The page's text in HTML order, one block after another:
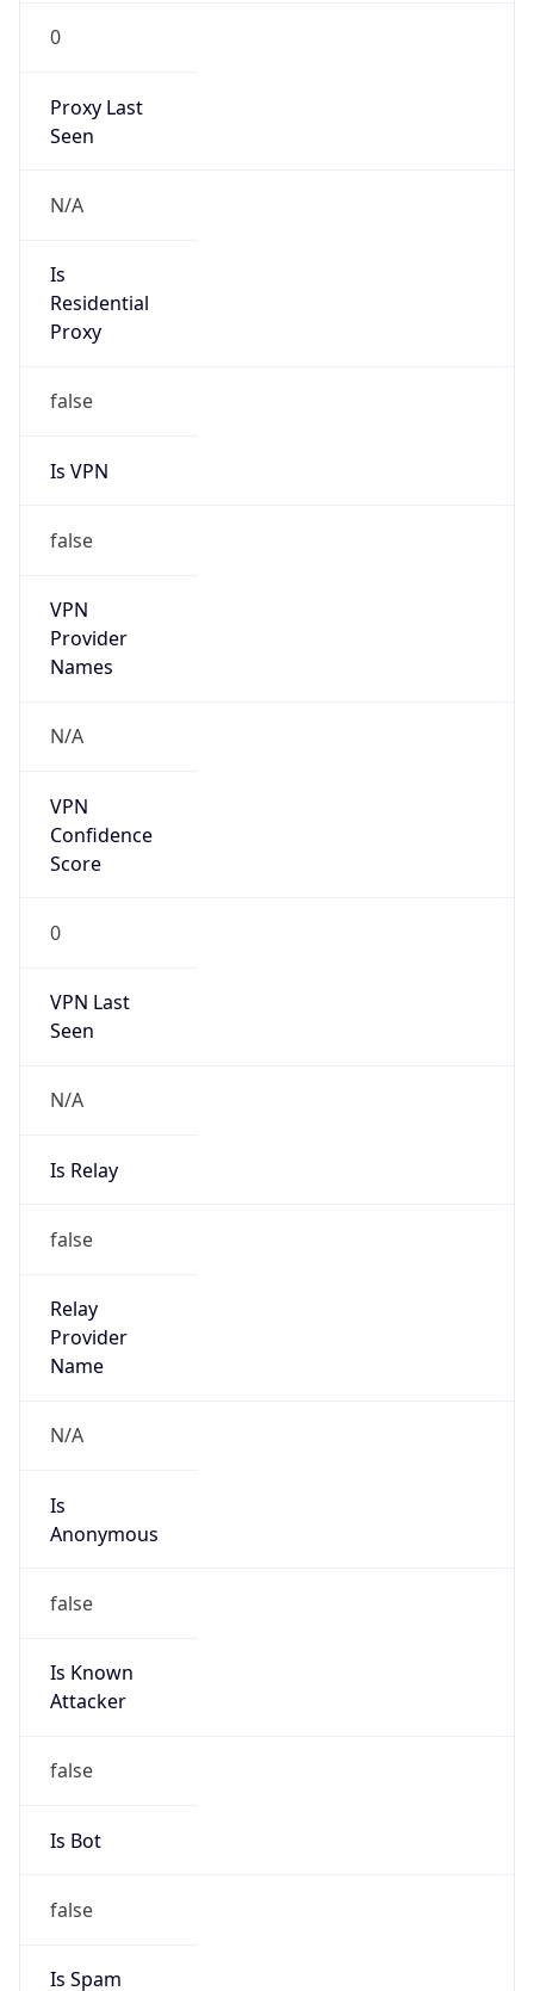
0
Proxy Last
Seen
N/A
Is
Residential
Proxy
false
Is VPN
false
VPN
Provider
Names
N/A
VPN
Confidence
Score
0
VPN Last
Seen
N/A
Is Relay
false
Relay
Provider
Name
N/A
Is
Anonymous
false
Is Known
Attacker
false
Is Bot
false
Is Spam